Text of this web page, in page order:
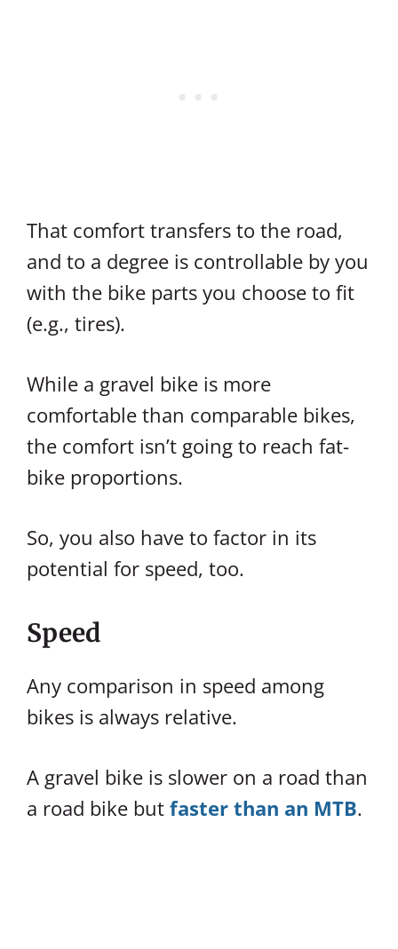
That comfort transfers to the road,
and to a degree is controllable by you
with the bike parts you choose to fit
(e.g., tires).
While a gravel bike is more
comfortable than comparable bikes,
the comfort isn’t going to reach fat-
bike proportions.
So, you also have to factor in its
potential for speed, too.
Speed
Any comparison in speed among
bikes is always relative.
A gravel bike is slower on a road than
a road bike but faster than an MTB.